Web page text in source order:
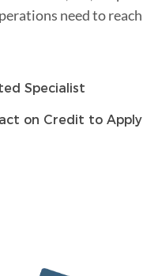
need to reach
Specialist
on Credit to Apply